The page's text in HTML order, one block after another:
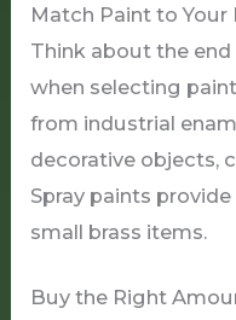
Match Paint to Your
Think about the
when selecting
from industrial
decorative objects,
Spray paints
small brass items.
Buy the Right